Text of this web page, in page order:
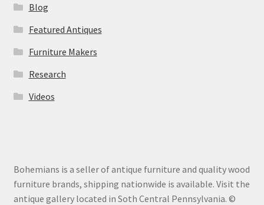
Blog
Featured Antiques
Furniture Makers
Research
Videos
Bohemians is a seller of antique furniture and quality wood
furniture brands, shipping nationwide is available. Visit the
antique gallery located in Soth Central Pennsylvania. ©